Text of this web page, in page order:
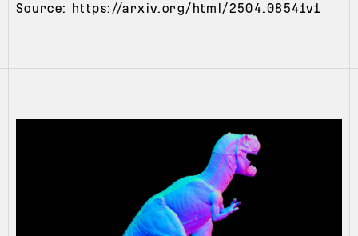
Source: https://arxiv.org/html/2504.08541v1